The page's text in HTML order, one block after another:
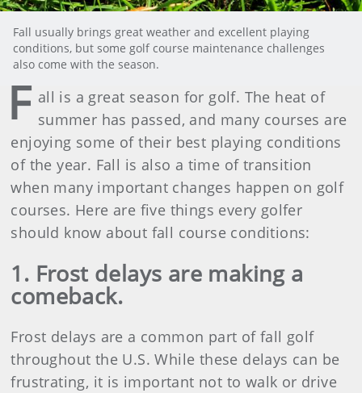
Fall usually brings great weather and excellent playing
conditions, but some golf course maintenance challenges
also come with the season.
F all is a great season for golf. The heat of
summer has passed, and many courses are
enjoying some of their best playing conditions
of the year. Fall is also a time of transition
when many important changes happen on golf
courses. Here are five things every golfer
should know about fall course conditions:
1. Frost delays are making a
comeback.
Frost delays are a common part of fall golf
throughout the U.S. While these delays can be
frustrating, it is important not to walk or drive